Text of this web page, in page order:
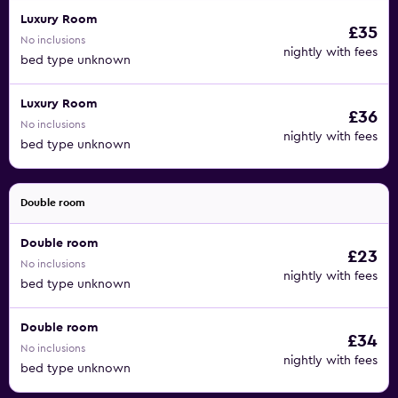
Luxury Room
No inclusions
bed type unknown
£35
nightly with fees
Luxury Room
No inclusions
bed type unknown
£36
nightly with fees
Double room
Double room
No inclusions
bed type unknown
£23
nightly with fees
Double room
No inclusions
bed type unknown
£34
nightly with fees